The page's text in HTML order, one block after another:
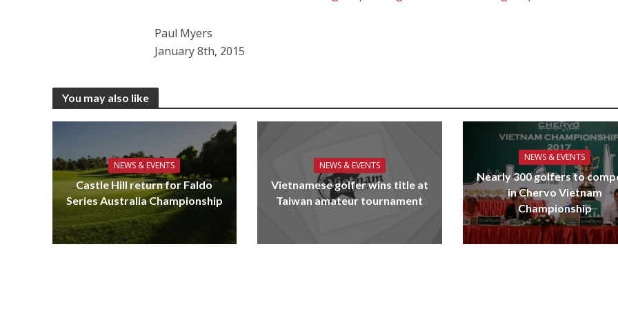
Paul Myers
January 8th, 2015
You may also like
NEWS & EVENTS
Castle Hill return for Faldo
Series Australia Championship
NEWS & EVENTS
Vietnamese golfer wins title at
Taiwan amateur tournament
NEWS & EVENTS
Nearly 300 golfers to
in Chervo Vietnam
Championship